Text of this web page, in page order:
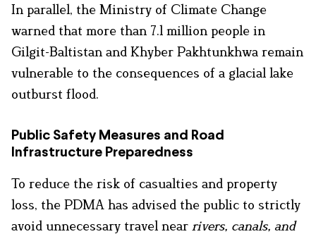
In parallel, the Ministry of Climate Change
warned that more than 7.1 million people in
Gilgit-Baltistan and Khyber Pakhtunkhwa remain
vulnerable to the consequences of a glacial lake
outburst flood.
Public Safety Measures and Road
Infrastructure Preparedness
To reduce the risk of casualties and property
loss, the PDMA has advised the public to strictly
avoid unnecessary travel near rivers, canals, and